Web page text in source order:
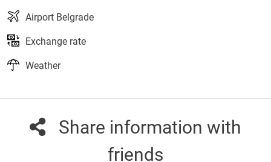
Airport Belgrade
Exchange rate
Weather
Share information with
friends